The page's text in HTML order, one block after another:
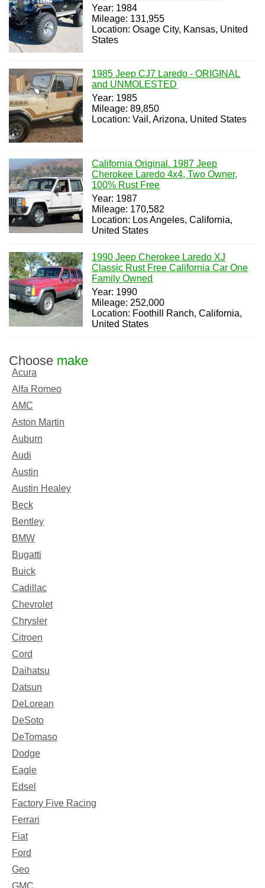
Year: 1984
Mileage: 131,955
Location: Osage City, Kansas, United
States
1985 Jeep CJ7 Laredo - ORIGINAL
and UNMOLESTED
Year: 1985
Mileage: 89,850
Location: Vail, Arizona, United States
California Original. 1987 Jeep
Cherokee Laredo 4x4, Two Owner,
100% Rust Free
Year: 1987
Mileage: 170,582
Location: Los Angeles, California,
United States
1990 Jeep Cherokee Laredo XJ
Classic Rust Free California Car One
Family Owned
Year: 1990
Mileage: 252,000
Location: Foothill Ranch, California,
United States
Choose make
Acura
Alfa Romeo
AMC
Aston Martin
Auburn
Audi
Austin
Austin Healey
Beck
Bentley
BMW
Bugatti
Buick
Cadillac
Chevrolet
Chrysler
Citroen
Cord
Daihatsu
Datsun
DeLorean
DeSoto
DeTomaso
Dodge
Eagle
Edsel
Factory Five Racing
Ferrari
Fiat
Ford
Geo